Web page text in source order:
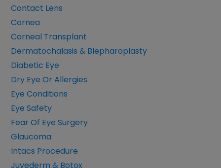
Contact Lens
Cornea
Corneal Transplant
Dermatochalasis & Blepharoplasty
Diabetic Eye
Dry Eye Or Allergies
Eye Conditions
Eye Safety
Fear Of Eye Surgery
Glaucoma
Intacs Procedure
Juvederm & Botox